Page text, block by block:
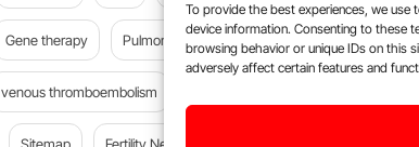
To provide the best experiences, we
device information. Consenting to these
browsing behavior or unique IDs on this
adversely affect certain features and
Gene therapy Pulmonary embolism platelets Plasma
venous thromboembolism
Sitemap Fertility News